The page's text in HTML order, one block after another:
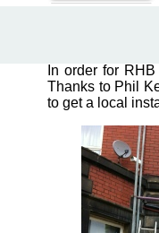
In order for
Thanks to Phil
to get a local